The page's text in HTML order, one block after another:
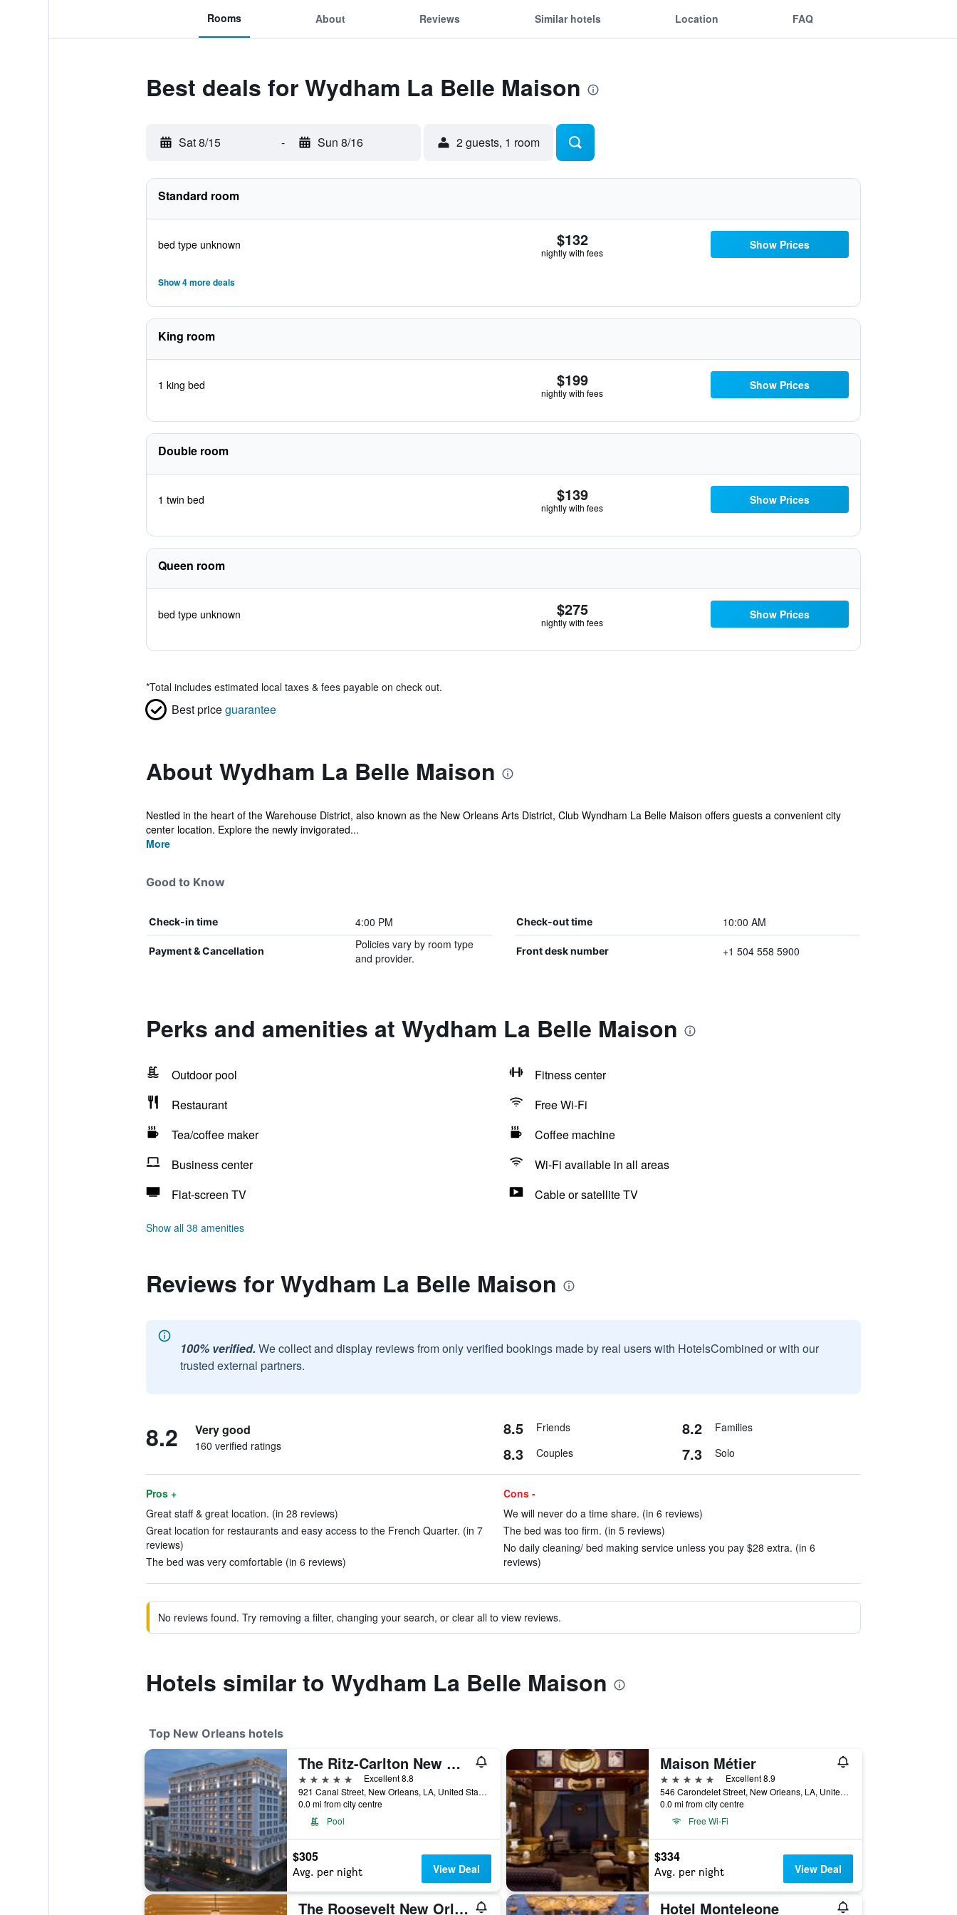
Rooms About Reviews Similar hotels Location FAQ
Best deals for Wydham La Belle Maison
Sat 8/15 - Sun 8/16 2 guests, 1 room
Standard room
bed type unknown $132
nightly with fees
Show Prices
Show 4 more deals
King room
1 king bed $199
nightly with fees
Show Prices
Double room
1 twin bed $139
nightly with fees
Show Prices
Queen room
bed type unknown $275
nightly with fees
Show Prices
*Total includes estimated local taxes & fees payable on check out.
Best priceguarantee
About Wydham La Belle Maison
Nestled in the heart of the Warehouse District, also known as the New Orleans Arts District, Club Wyndham La Belle Maison offers guests a convenient city
center location. Explore the newly invigorated...
More
Good to Know
Check-in time 4:00 PM Check-out time 10:00 AM
Payment & Cancellation
Policies vary by room type
and provider.
Front desk number +1 504 558 5900
Perks and amenities at Wydham La Belle Maison
Outdoor pool
Fitness center
Restaurant
Free Wi-Fi
Tea/coffee maker
Coffee machine
Business center
Wi-Fi available in all areas
Flat-screen TV
Cable or satellite TV
Show all 38 amenities
Reviews for Wydham La Belle Maison
100% verified. We collect and display reviews from only verified bookings made by real users with HotelsCombined or with our
trusted external partners.
8.2 Very good
160 verified ratings
8.5 Friends 8.2 Families
8.3 Couples 7.3 Solo
Pros +
Great staff & great location. (in 28 reviews)
Great location for restaurants and easy access to the French Quarter. (in 7
reviews)
The bed was very comfortable (in 6 reviews)
Cons -
We will never do a time share. (in 6 reviews)
The bed was too firm. (in 5 reviews)
No daily cleaning/ bed making service unless you pay $28 extra. (in 6
reviews)
No reviews found. Try removing a filter, changing your search, or clear all to view reviews.
Hotels similar to Wydham La Belle Maison
Top New Orleans hotels
The Ritz-Carlton New Orleans
5 stars
Excellent 8.8
921 Canal Street, New Orleans, LA, United States
0.0 mi from city centre
Pool
$305
Avg. per night View Deal
Maison Métier
5 stars
Excellent 8.9
546 Carondelet Street, New Orleans, LA, United States
0.0 mi from city centre
Free Wi-Fi
$334
Avg. per night View Deal
The Roosevelt New Orleans, A Waldorf Astoria Hotel Hotel Monteleone